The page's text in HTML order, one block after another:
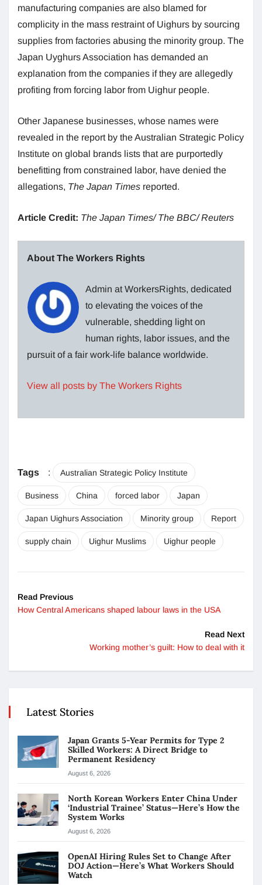
manufacturing companies are also blamed for
complicity in the mass restraint of Uighurs by sourcing
supplies from factories abusing the minority group. The
Japan Uyghurs Association has demanded an
explanation from the companies if they are allegedly
profiting from forcing labor from Uighur people.
Other Japanese businesses, whose names were
revealed in the report by the Australian Strategic Policy
Institute on global brands lists that are purportedly
benefitting from constrained labor, have denied the
allegations, The Japan Times reported.
Article Credit: The Japan Times/ The BBC/ Reuters
About The Workers Rights
Admin at WorkersRights, dedicated
to elevating the voices of the
vulnerable, shedding light on
human rights, labor issues, and the
pursuit of a fair work-life balance worldwide.
View all posts by The Workers Rights
Tags : Australian Strategic Policy Institute
Business China forced labor Japan
Japan Uighurs Association Minority group Report
supply chain Uighur Muslims Uighur people
Read Previous
How Central Americans shaped labour laws in the USA
Read Next
Working mother’s guilt: How to deal with it
Latest Stories
Japan Grants 5-Year Permits for Type 2
Skilled Workers: A Direct Bridge to
Permanent Residency
August 6, 2026
North Korean Workers Enter China Under
‘Industrial Trainee’ Status—Here’s How the
System Works
August 6, 2026
OpenAI Hiring Rules Set to Change After
DOJ Action—Here’s What Workers Should
Watch